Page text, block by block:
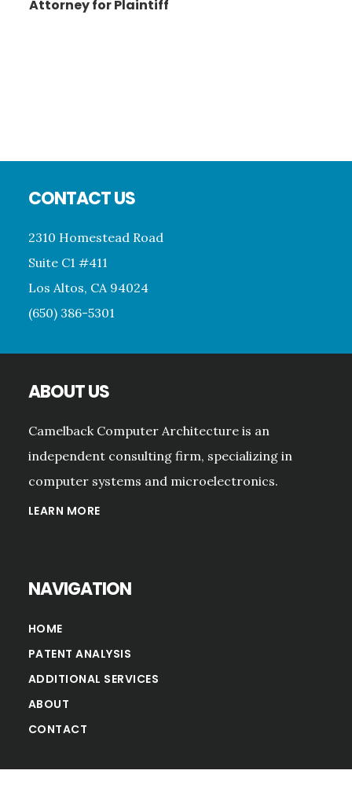
Attorney for Plaintiff
CONTACT US
2310 Homestead Road
Suite C1 #411
Los Altos, CA 94024
(650) 386-5301
ABOUT US
Camelback Computer Architecture is an
independent consulting firm, specializing in
computer systems and microelectronics.
LEARN MORE
NAVIGATION
HOME
PATENT ANALYSIS
ADDITIONAL SERVICES
ABOUT
CONTACT